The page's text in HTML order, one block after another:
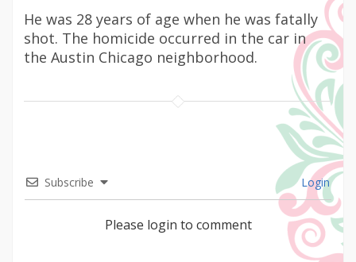
He was 28 years of age when he was fatally
shot. The homicide occurred in the car in
the Austin Chicago neighborhood.
Subscribe Login
Please login to comment